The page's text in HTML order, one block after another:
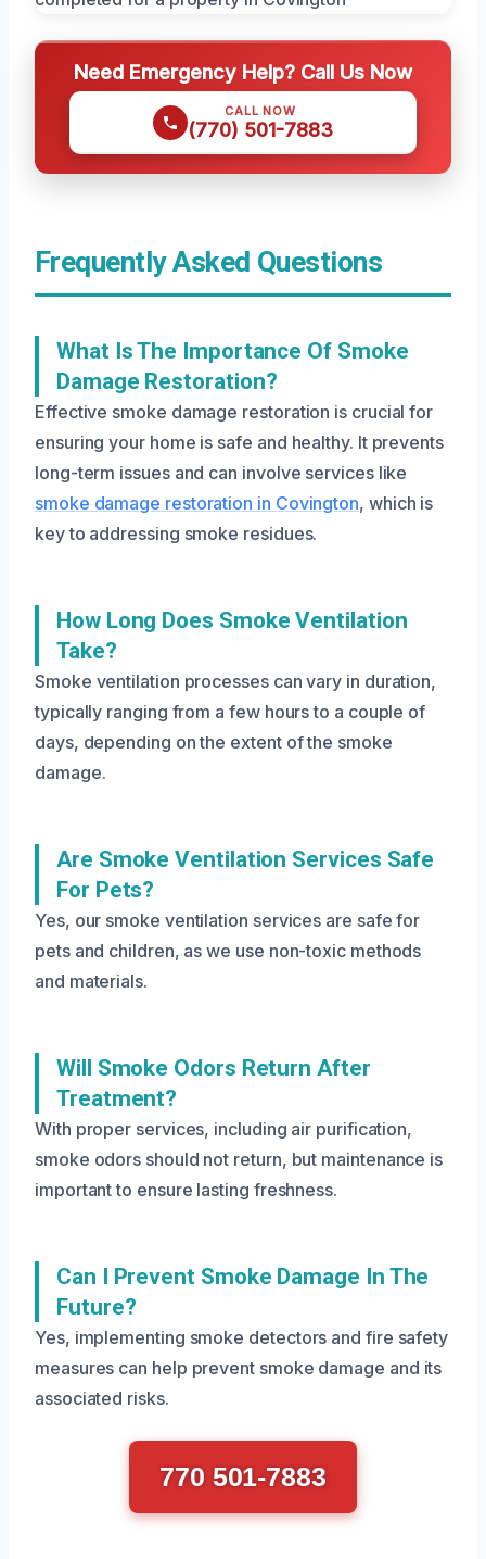
Need Emergency Help? Call Us Now
CALL NOW
(770) 501-7883
Frequently Asked Questions
What Is The Importance Of Smoke
Damage Restoration?
Effective smoke damage restoration is crucial for
ensuring your home is safe and healthy. It prevents
long-term issues and can involve services like
smoke damage restoration in Covington, which is
key to addressing smoke residues.
How Long Does Smoke Ventilation
Take?
Smoke ventilation processes can vary in duration,
typically ranging from a few hours to a couple of
days, depending on the extent of the smoke
damage.
Are Smoke Ventilation Services Safe
For Pets?
Yes, our smoke ventilation services are safe for
pets and children, as we use non-toxic methods
and materials.
Will Smoke Odors Return After
Treatment?
With proper services, including air purification,
smoke odors should not return, but maintenance is
important to ensure lasting freshness.
Can I Prevent Smoke Damage In The
Future?
Yes, implementing smoke detectors and fire safety
measures can help prevent smoke damage and its
associated risks.
770 501-7883